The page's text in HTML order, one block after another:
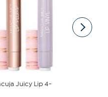
Juicy Lip 4-